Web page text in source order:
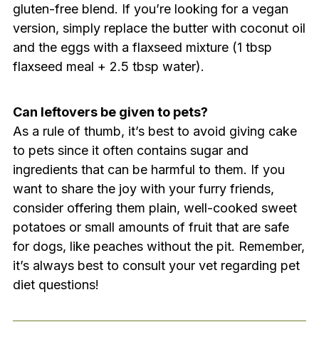
gluten-free blend. If you’re looking for a vegan
version, simply replace the butter with coconut oil
and the eggs with a flaxseed mixture (1 tbsp
flaxseed meal + 2.5 tbsp water).
Can leftovers be given to pets?
As a rule of thumb, it’s best to avoid giving cake
to pets since it often contains sugar and
ingredients that can be harmful to them. If you
want to share the joy with your furry friends,
consider offering them plain, well-cooked sweet
potatoes or small amounts of fruit that are safe
for dogs, like peaches without the pit. Remember,
it’s always best to consult your vet regarding pet
diet questions!